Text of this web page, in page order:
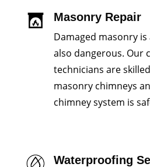
Masonry Repair
Damaged masonry
also dangerous. Our
technicians are
masonry chimneys
chimney system is
Waterproofing